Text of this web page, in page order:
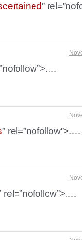
”
” rel=”nofollow”>.…
rel=”nofollow”>.…